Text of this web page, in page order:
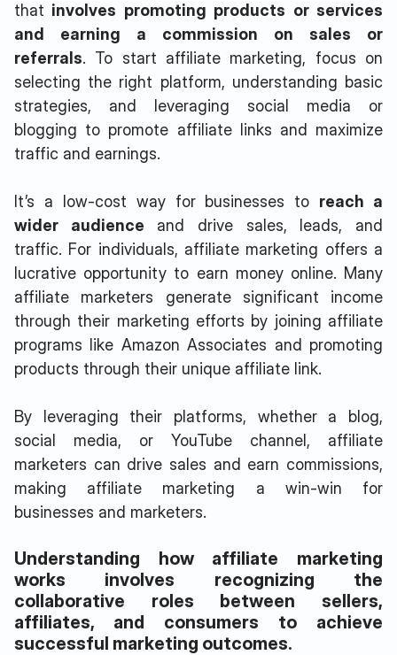
that involves promoting products or services
and earning a commission on sales or
referrals. To start affiliate marketing, focus on
selecting the right platform, understanding basic
strategies, and leveraging social media or
blogging to promote affiliate links and maximize
traffic and earnings.
It’s a low-cost way for businesses to reach a
wider audience and drive sales, leads, and
traffic. For individuals, affiliate marketing offers a
lucrative opportunity to earn money online. Many
affiliate marketers generate significant income
through their marketing efforts by joining affiliate
programs like Amazon Associates and promoting
products through their unique affiliate link.
By leveraging their platforms, whether a blog,
social media, or YouTube channel, affiliate
marketers can drive sales and earn commissions,
making affiliate marketing a win-win for
businesses and marketers.
Understanding how affiliate marketing
works involves recognizing the
collaborative roles between sellers,
affiliates, and consumers to achieve
successful marketing outcomes.